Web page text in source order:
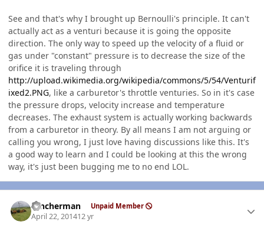
See and that's why I brought up Bernoulli's principle. It can't
actually act as a venturi because it is going the opposite
direction. The only way to speed up the velocity of a fluid or
gas under "constant" pressure is to decrease the size of the
orifice it is traveling through
http://upload.wikimedia.org/wikipedia/commons/5/54/Venturif
ixed2.PNG, like a carburetor's throttle venturies. So in it's case
the pressure drops, velocity increase and temperature
decreases. The exhaust system is actually working backwards
from a carburetor in theory. By all means I am not arguing or
calling you wrong, I just love having discussions like this. It's
a good way to learn and I could be looking at this the wrong
way, it's just been bugging me to no end LOL.
rancherman Unpaid Member
April 22, 201412 yr